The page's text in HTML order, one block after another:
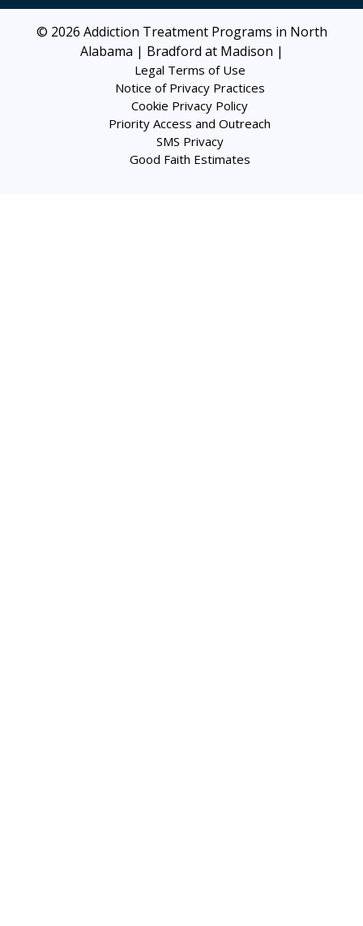
© 2026 Addiction Treatment Programs in North
Alabama | Bradford at Madison |
Legal Terms of Use
Notice of Privacy Practices
Cookie Privacy Policy
Priority Access and Outreach
SMS Privacy
Good Faith Estimates